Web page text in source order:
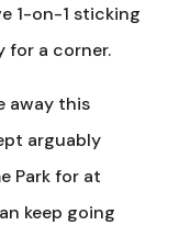
1-on-1 sticking
for a corner.
away this
arguably
Park for at
keep going